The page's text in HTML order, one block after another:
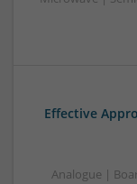
Effective
Analogue |